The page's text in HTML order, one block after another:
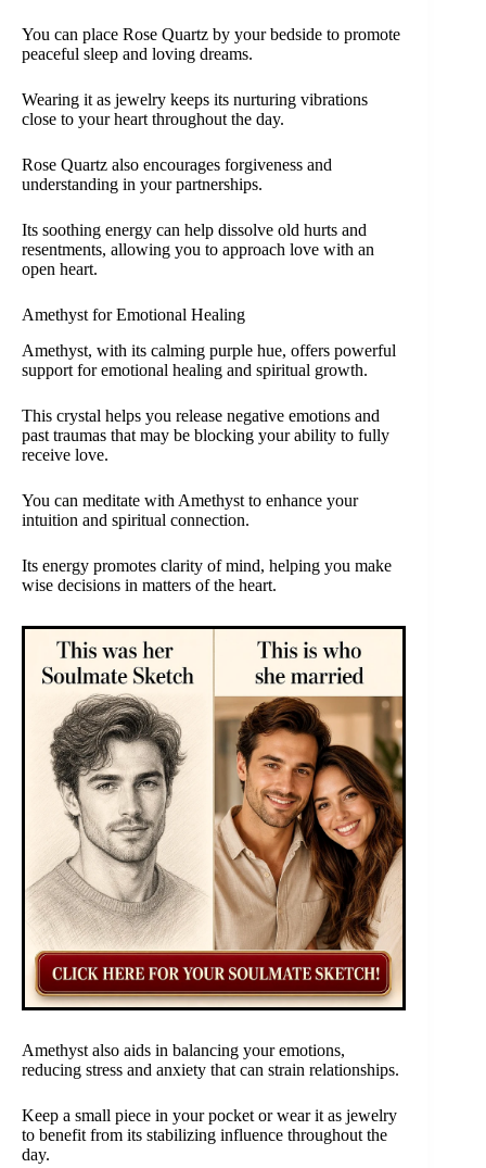
You can place Rose Quartz by your bedside to promote
peaceful sleep and loving dreams.
Wearing it as jewelry keeps its nurturing vibrations
close to your heart throughout the day.
Rose Quartz also encourages forgiveness and
understanding in your partnerships.
Its soothing energy can help dissolve old hurts and
resentments, allowing you to approach love with an
open heart.
Amethyst for Emotional Healing
Amethyst, with its calming purple hue, offers powerful
support for emotional healing and spiritual growth.
This crystal helps you release negative emotions and
past traumas that may be blocking your ability to fully
receive love.
You can meditate with Amethyst to enhance your
intuition and spiritual connection.
Its energy promotes clarity of mind, helping you make
wise decisions in matters of the heart.
Amethyst also aids in balancing your emotions,
reducing stress and anxiety that can strain relationships.
Keep a small piece in your pocket or wear it as jewelry
to benefit from its stabilizing influence throughout the
day.